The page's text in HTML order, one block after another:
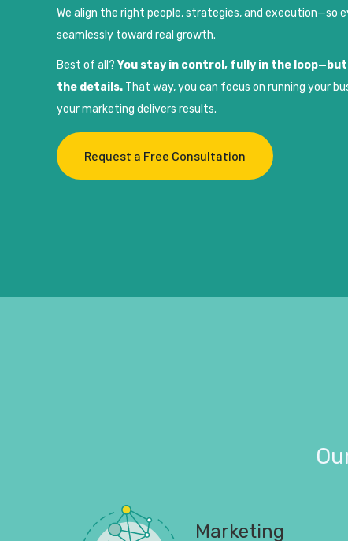
We align the right people, strategies, and execution—so
seamlessly toward real growth.
Best of all?You stay in control, fully in the loop—but
the details. That way, you can focus on running your
your marketing delivers results.
Request a Free Consultation
Marketing